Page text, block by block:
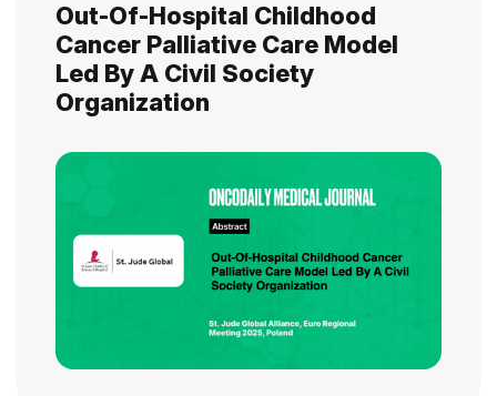
Out-Of-Hospital Childhood
Cancer Palliative Care Model
Led By A Civil Society
Organization